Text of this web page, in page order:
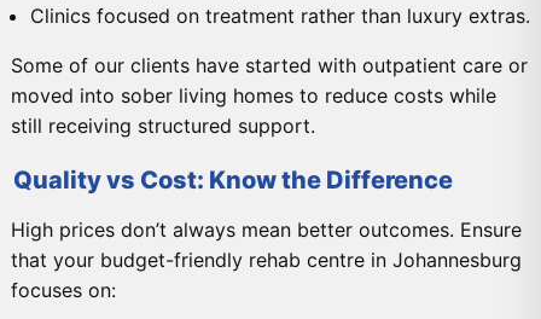
Clinics focused on treatment rather than luxury extras.
Some of our clients have started with outpatient care or
moved into sober living homes to reduce costs while
still receiving structured support.
Quality vs Cost: Know the Difference
High prices don’t always mean better outcomes. Ensure
that your budget-friendly rehab centre in Johannesburg
focuses on: